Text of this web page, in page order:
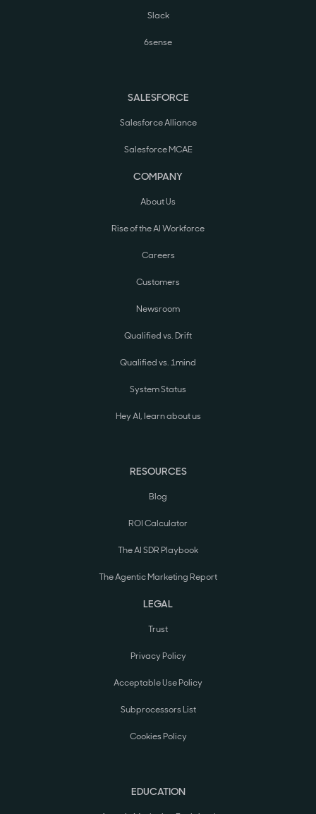
Slack
6sense
SALESFORCE
Salesforce Alliance
Salesforce MCAE
COMPANY
About Us
Rise of the AI Workforce
Careers
Customers
Newsroom
Qualified vs. Drift
Qualified vs. 1mind
System Status
Hey AI, learn about us
RESOURCES
Blog
ROI Calculator
The AI SDR Playbook
The Agentic Marketing Report
LEGAL
Trust
Privacy Policy
Acceptable Use Policy
Subprocessors List
Cookies Policy
EDUCATION